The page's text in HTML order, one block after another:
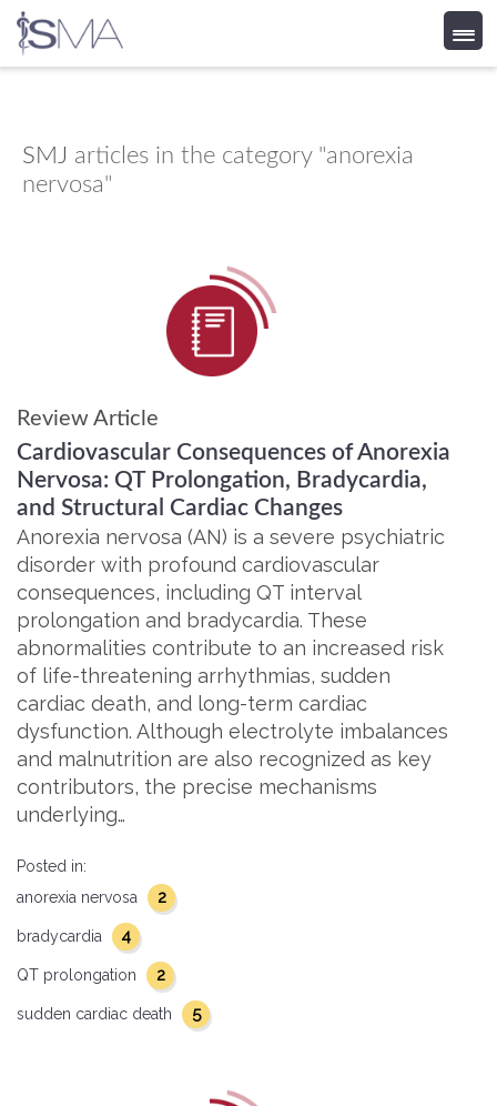
content
SMJ articles in the category "anorexia
nervosa"
Review Article
Cardiovascular Consequences of Anorexia
Nervosa: QT Prolongation, Bradycardia,
and Structural Cardiac Changes
Anorexia nervosa (AN) is a severe psychiatric
disorder with profound cardiovascular
consequences, including QT interval
prolongation and bradycardia. These
abnormalities contribute to an increased risk
of life-threatening arrhythmias, sudden
cardiac death, and long-term cardiac
dysfunction. Although electrolyte imbalances
and malnutrition are also recognized as key
contributors, the precise mechanisms
underlying…
Posted in:
anorexia nervosa
2
bradycardia 4
QT prolongation 2
sudden cardiac death 5